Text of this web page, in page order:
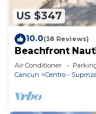
US $347
10.0(38 Reviews)
Beachfront
Beach Access &
Air Conditioner
Cancun
Centro -